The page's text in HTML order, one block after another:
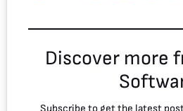
Discover more